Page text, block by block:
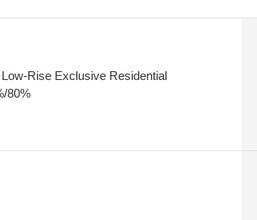
Rise Exclusive Residential
80%